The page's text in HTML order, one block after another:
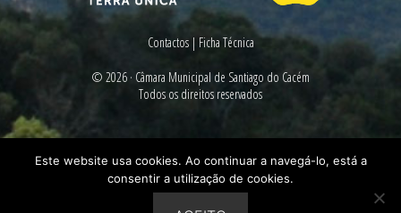
Contactos| Ficha Técnica
© 2026 · Câmara Municipal de Santiago do Cacém
Todos os direitos reservados
Este website usa cookies. Ao continuar a navegá-lo, está a
consentir a utilização de cookies.